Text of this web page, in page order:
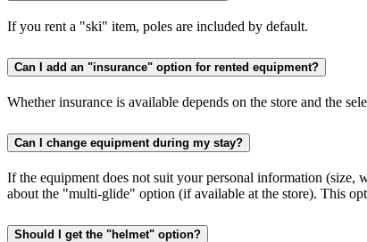
If you rent a "ski" item, poles are included by default.
Can I add an "insurance" option for rented equipment?
Whether insurance is available depends on the store and the
Can I change equipment during my stay?
If the equipment does not suit your personal information (size,
about the "multi-glide" option (if available at the store). This
Should I get the "helmet" option?